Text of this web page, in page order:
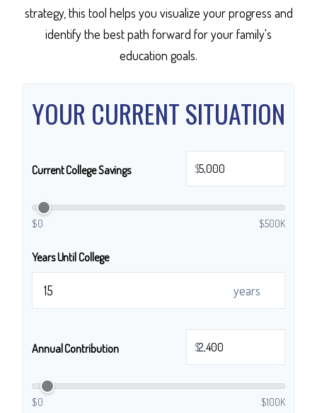
strategy, this tool helps you visualize your progress and
identify the best path forward for your family's
education goals.
YOUR CURRENT SITUATION
Current College Savings $
$0 $500K
Years Until College
years
Annual Contribution $
$0 $100K